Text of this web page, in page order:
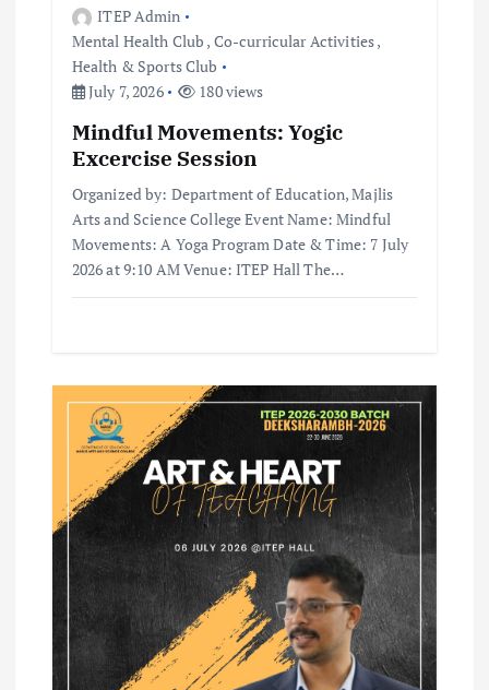
ITEP Admin
Mental Health Club , Co-curricular Activities,
Health & Sports Club
July 7, 2026
180 views
Mindful Movements: Yogic
Excercise Session
Organized by: Department of Education, Majlis
Arts and Science College Event Name: Mindful
Movements: A Yoga Program Date & Time: 7 July
2026 at 9:10 AM Venue: ITEP Hall The…